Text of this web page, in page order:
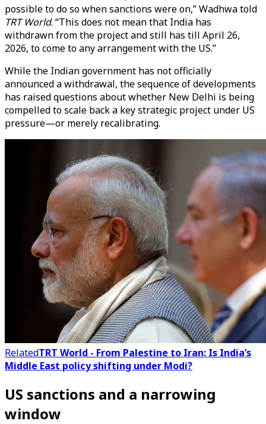
possible to do so when sanctions were on,” Wadhwa told
TRT World. “This does not mean that India has
withdrawn from the project and still has till April 26,
2026, to come to any arrangement with the US.”
While the Indian government has not officially
announced a withdrawal, the sequence of developments
has raised questions about whether New Delhi is being
compelled to scale back a key strategic project under US
pressure—or merely recalibrating.
RelatedTRT World - From Palestine to Iran: Is India’s
Middle East policy shifting under Modi?
US sanctions and a narrowing
window